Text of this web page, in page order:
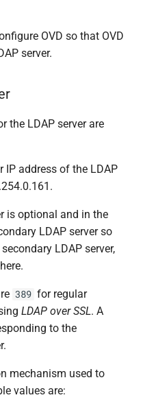
OVD so that OVD
server.
the LDAP server are
IP address of the LDAP
is optional and in the
LDAP server so
LDAP server,
389 for regular
LDAP over SSL. A
to the
mechanism used to
values are: